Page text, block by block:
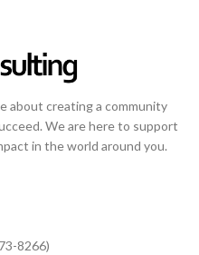
about creating a community
We are here to support
in the world around you.
8266)